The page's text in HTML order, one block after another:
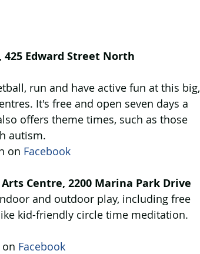
Edward Street North
run and have active fun at this big,
It's free and open seven days a
offers theme times, such as those
autism.
on Facebook
Centre, 2200 Marina Park Drive
and outdoor play, including free
kid-friendly circle time meditation.
on Facebook